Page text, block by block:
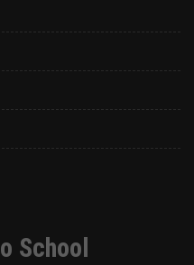
School